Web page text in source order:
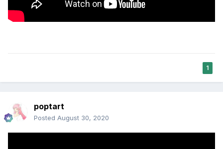
1
poptart
Posted August 30, 2020